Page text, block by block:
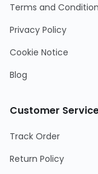
Terms and
Privacy Policy
Cookie Notice
Blog
Customer
Track Order
Return Policy